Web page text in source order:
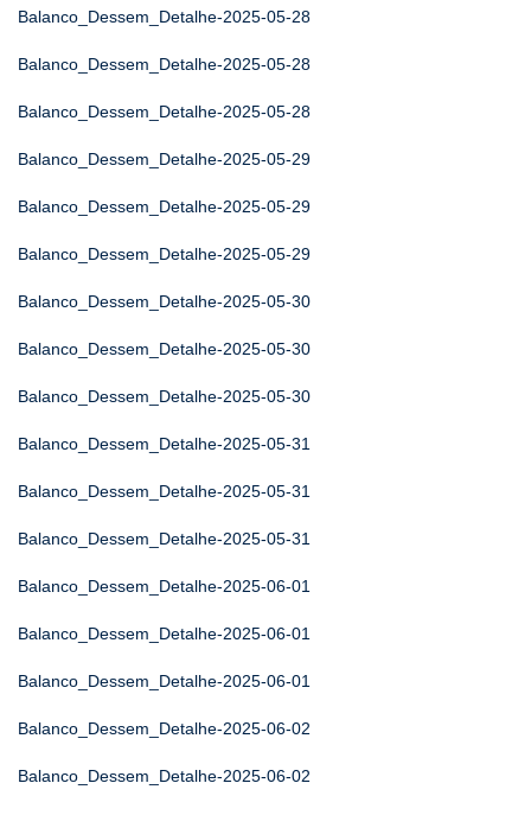
Balanco_Dessem_Detalhe-2025-05-28
Balanco_Dessem_Detalhe-2025-05-28
Balanco_Dessem_Detalhe-2025-05-28
Balanco_Dessem_Detalhe-2025-05-29
Balanco_Dessem_Detalhe-2025-05-29
Balanco_Dessem_Detalhe-2025-05-29
Balanco_Dessem_Detalhe-2025-05-30
Balanco_Dessem_Detalhe-2025-05-30
Balanco_Dessem_Detalhe-2025-05-30
Balanco_Dessem_Detalhe-2025-05-31
Balanco_Dessem_Detalhe-2025-05-31
Balanco_Dessem_Detalhe-2025-05-31
Balanco_Dessem_Detalhe-2025-06-01
Balanco_Dessem_Detalhe-2025-06-01
Balanco_Dessem_Detalhe-2025-06-01
Balanco_Dessem_Detalhe-2025-06-02
Balanco_Dessem_Detalhe-2025-06-02